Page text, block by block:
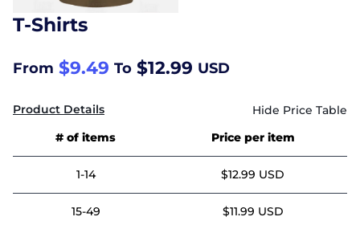
T-Shirts
From $9.49 To $12.99 USD
Product Details
# of items
Price per item
1-14 $12.99 USD
15-49 $11.99 USD